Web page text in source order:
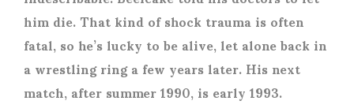
him die. That kind of shock trauma is often
fatal, so he’s lucky to be alive, let alone back in
a wrestling ring a few years later. His next
match, after summer 1990, is early 1993.